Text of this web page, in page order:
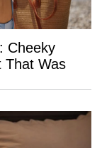
Cheeky
That Was